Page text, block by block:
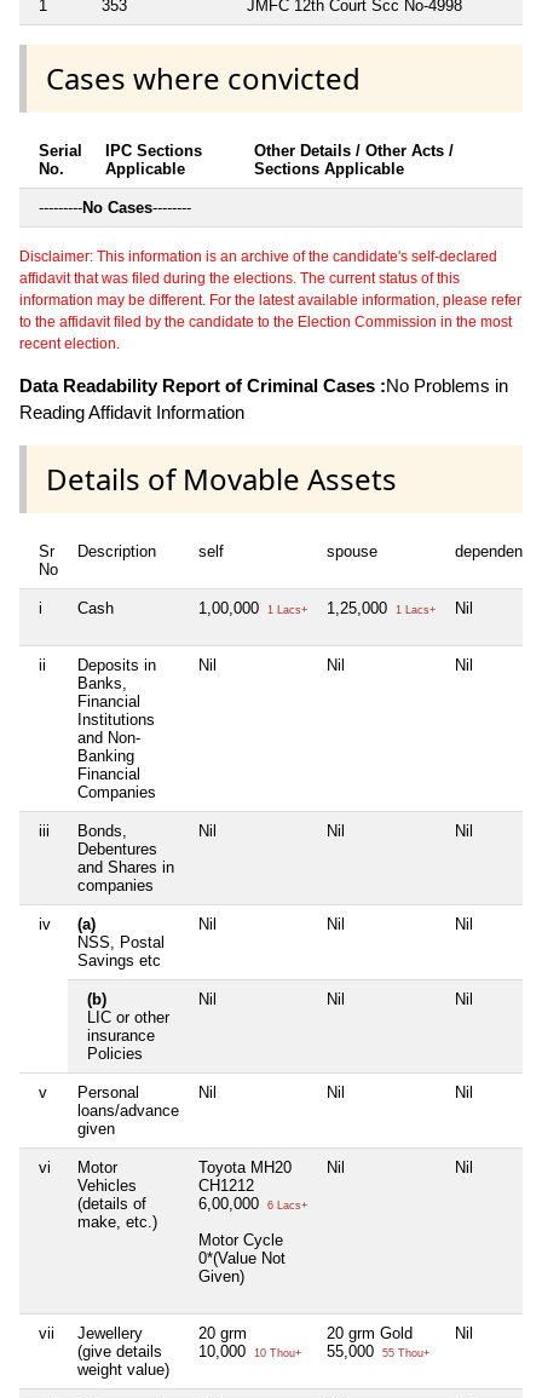
1 353 JMFC 12th Court Scc No-4998
Cases where convicted
Serial
No.
IPC Sections
Applicable
Other Details / Other Acts /
Sections Applicable
---------No Cases--------
Disclaimer: This information is an archive of the candidate's self-declared
affidavit that was filed during the elections. The current status of this
information may be different. For the latest available information, please refer
to the affidavit filed by the candidate to the Election Commission in the most
recent election.
Data Readability Report of Criminal Cases :No Problems in
Reading Affidavit Information
Details of Movable Assets
Sr
No
Description self spouse dependent1
i Cash 1,00,000 1 Lacs+ 1,25,000 1 Lacs+ Nil
ii
Deposits in
Banks,
Financial
Institutions
and Non-
Banking
Financial
Companies
Nil Nil Nil
iii
Bonds,
Debentures
and Shares in
companies
Nil Nil Nil
iv
(a)
NSS, Postal
Savings etc
Nil Nil Nil
(b)
LIC or other
insurance
Policies
Nil Nil Nil
v
Personal
loans/advance
given
Nil Nil Nil
vi
Motor
Vehicles
(details of
make, etc.)
Toyota MH20
CH1212
6,00,000
6 Lacs+
Motor Cycle
0*(Value Not
Given)
Nil Nil
vii
Jewellery
(give details
weight value)
20 grm
10,000
10 Thou+
20 grm Gold
55,000
55 Thou+
Nil